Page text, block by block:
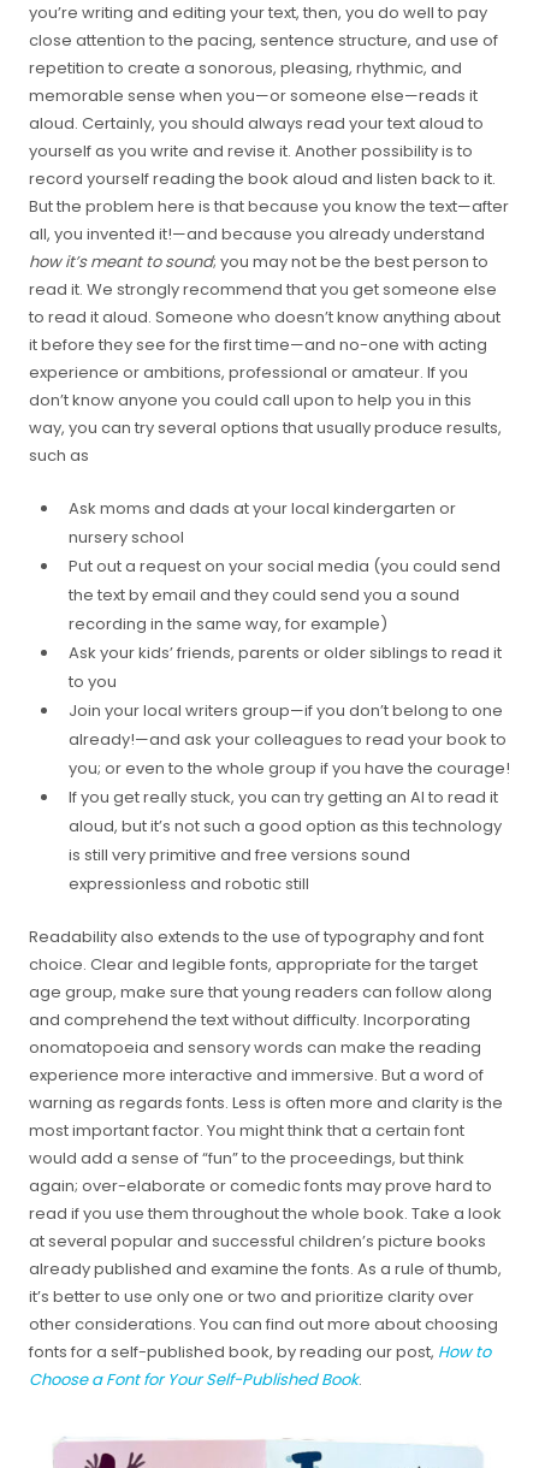
you’re writing and editing your text, then, you do well to pay
close attention to the pacing, sentence structure, and use of
repetition to create a sonorous, pleasing, rhythmic, and
memorable sense when you—or someone else—reads it
aloud. Certainly, you should always read your text aloud to
yourself as you write and revise it. Another possibility is to
record yourself reading the book aloud and listen back to it.
But the problem here is that because you know the text—after
all, you invented it!—and because you already understand
how it’s meant to sound; you may not be the best person to
read it. We strongly recommend that you get someone else
to read it aloud. Someone who doesn’t know anything about
it before they see for the first time—and no-one with acting
experience or ambitions, professional or amateur. If you
don’t know anyone you could call upon to help you in this
way, you can try several options that usually produce results,
such as
Ask moms and dads at your local kindergarten or
nursery school
Put out a request on your social media (you could send
the text by email and they could send you a sound
recording in the same way, for example)
Ask your kids’ friends, parents or older siblings to read it
to you
Join your local writers group—if you don’t belong to one
already!—and ask your colleagues to read your book to
you; or even to the whole group if you have the courage!
If you get really stuck, you can try getting an AI to read it
aloud, but it’s not such a good option as this technology
is still very primitive and free versions sound
expressionless and robotic still
Readability also extends to the use of typography and font
choice. Clear and legible fonts, appropriate for the target
age group, make sure that young readers can follow along
and comprehend the text without difficulty. Incorporating
onomatopoeia and sensory words can make the reading
experience more interactive and immersive. But a word of
warning as regards fonts. Less is often more and clarity is the
most important factor. You might think that a certain font
would add a sense of “fun” to the proceedings, but think
again; over-elaborate or comedic fonts may prove hard to
read if you use them throughout the whole book. Take a look
at several popular and successful children’s picture books
already published and examine the fonts. As a rule of thumb,
it’s better to use only one or two and prioritize clarity over
other considerations. You can find out more about choosing
fonts for a self-published book, by reading our post, How to
Choose a Font for Your Self-Published Book.